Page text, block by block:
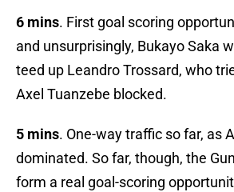
6 mins. First goal scoring
and unsurprisingly, Bukayo Saka
teed up Leandro Trossard, who
Axel Tuanzebe blocked.
5 mins. One-way traffic so far, as
dominated. So far, though, the
form a real goal-scoring